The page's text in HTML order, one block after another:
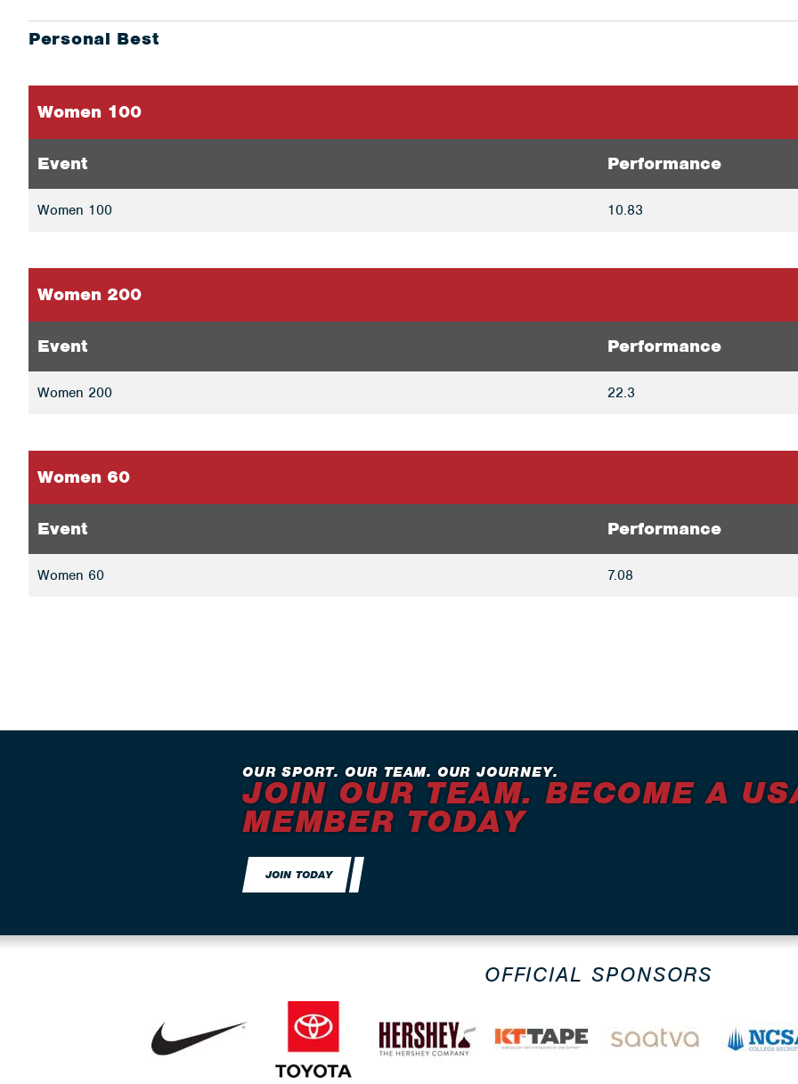
Personal Best
Women 100
Event Performance
Women 100 10.83
Women 200
Event Performance
Women 200 22.3
Women 60
Event Performance
Women 60 7.08
OUR SPORT. OUR TEAM. OUR JOURNEY.
JOIN OUR TEAM. BECOME A
MEMBER TODAY
JOIN TODAY
OFFICIAL SPONSORS